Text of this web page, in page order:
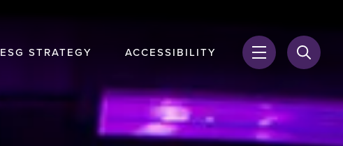
ESG STRATEGY ACCESSIBILITY